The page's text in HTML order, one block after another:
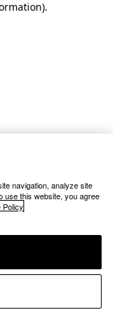
.
navigation, analyze site
use this website, you agree
Policy